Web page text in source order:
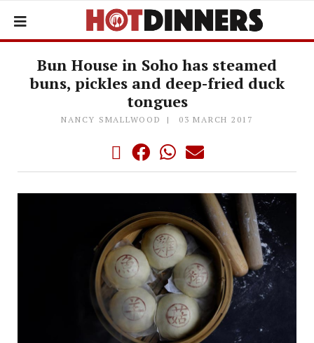
Bun House in Soho has steamed
buns, pickles and deep-fried duck
tongues
NANCY SMALLWOOD 03 MARCH 2017